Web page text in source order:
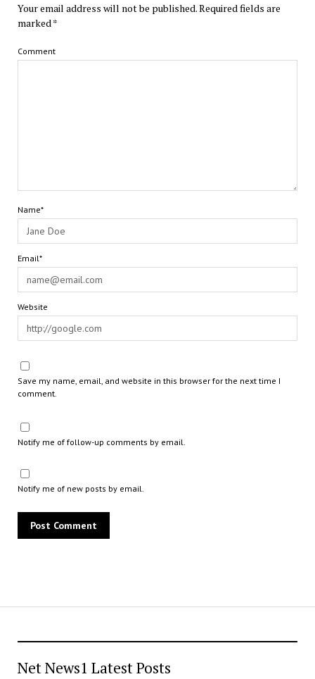
Net News1 Latest Posts
Your email address will not be published.Required fields are
marked*
Comment
Name*
Email*
Website
Save my name, email, and website in this browser for the next time I
comment.
Notify me of follow-up comments by email.
Notify me of new posts by email.